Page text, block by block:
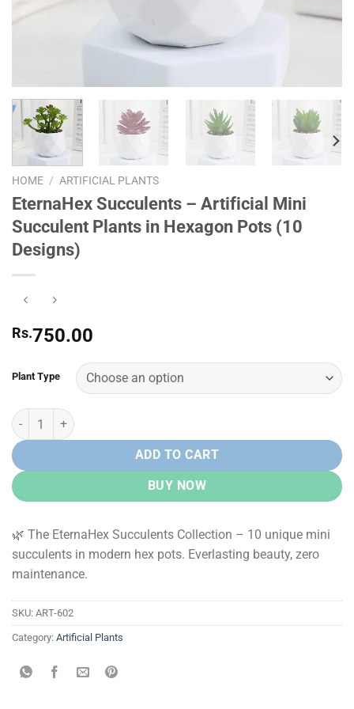
HOME / ARTIFICIAL PLANTS
EternaHex Succulents – Artificial Mini
Succulent Plants in Hexagon Pots (10
Designs)
Rs.750.00
Plant Type
EternaHex Succulents – Artificial Mini Succulent Plants in Hexagon
ADD TO CART
BUY NOW
🌿 The EternaHex Succulents Collection – 10 unique mini
succulents in modern hex pots. Everlasting beauty, zero
maintenance.
SKU: ART-602
Category: Artificial Plants